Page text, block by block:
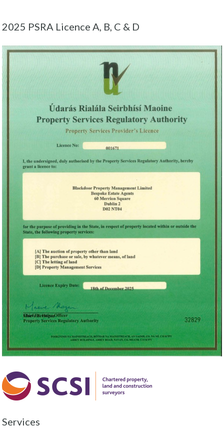
2025 PSRA Licence A, B, C & D
Services